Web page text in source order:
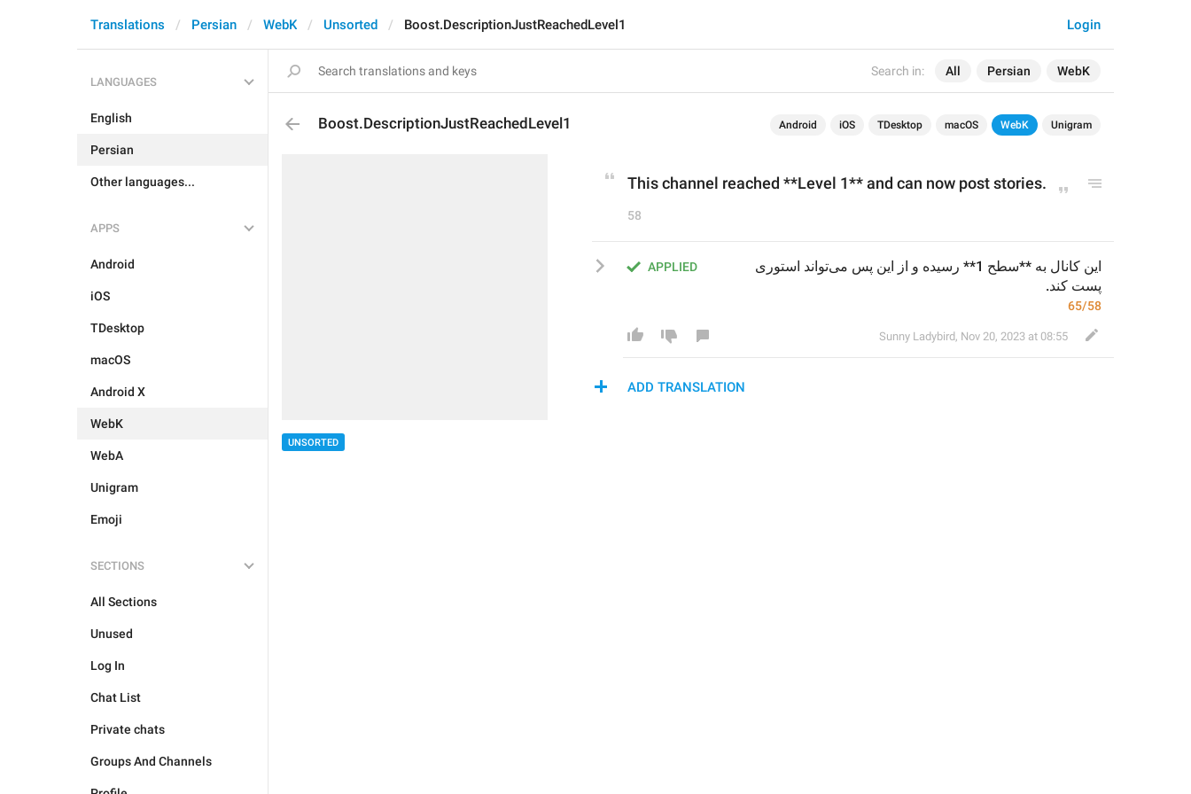
Search in: All Persian WebK
Login
Translations Persian WebK Unsorted Boost.DescriptionJustReachedLevel1
LANGUAGES
English
Persian
Other languages...
APPS
Android
iOS
TDesktop
macOS
Android X
WebK
WebA
Unigram
Emoji
SECTIONS
All Sections
Unused
Log In
Chat List
Private chats
Groups And Channels
Boost.DescriptionJustReachedLevel1 Android iOS TDesktop macOS WebK Unigram
UNSORTED
This channel reached **Level 1** and can now post stories.
58
APPLIED
پست کند.
65/58
Sunny Ladybird, Nov 20, 2023 at 08:55
ADD TRANSLATION